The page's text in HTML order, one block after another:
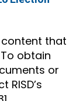
that
obtain
or